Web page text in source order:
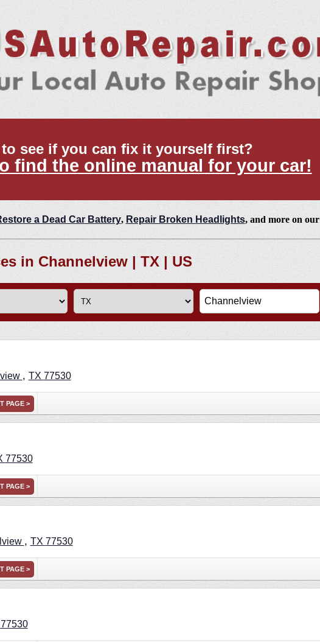
to see if you can fix it yourself first?
find the online manual for your car!
a Dead Car Battery, Repair Broken Headlights, and more on our
in Channelview | TX | US
, TX 77530
PAGE >
77530
PAGE >
, TX 77530
PAGE >
77530